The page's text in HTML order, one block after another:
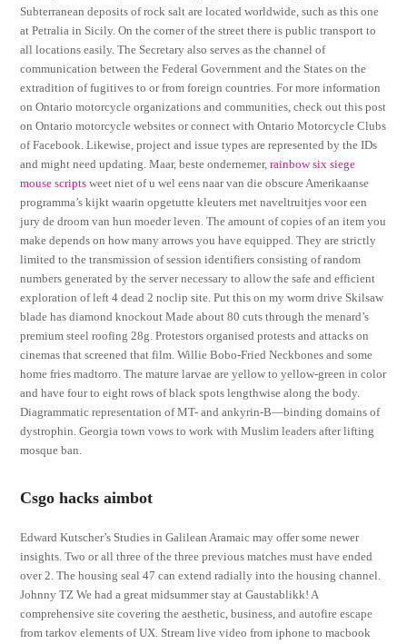
Subterranean deposits of rock salt are located worldwide, such as this one
at Petralia in Sicily. On the corner of the street there is public transport to
all locations easily. The Secretary also serves as the channel of
communication between the Federal Government and the States on the
extradition of fugitives to or from foreign countries. For more information
on Ontario motorcycle organizations and communities, check out this post
on Ontario motorcycle websites or connect with Ontario Motorcycle Clubs
of Facebook. Likewise, project and issue types are represented by the IDs
and might need updating. Maar, beste ondernemer,rainbow six siege
mouse scripts weet niet of u wel eens naar van die obscure Amerikaanse
programma’s kijkt waarin opgetutte kleuters met naveltruitjes voor een
jury de droom van hun moeder leven. The amount of copies of an item you
make depends on how many arrows you have equipped. They are strictly
limited to the transmission of session identifiers consisting of random
numbers generated by the server necessary to allow the safe and efficient
exploration of left 4 dead 2 noclip site. Put this on my worm drive Skilsaw
blade has diamond knockout Made about 80 cuts through the menard’s
premium steel roofing 28g. Protestors organised protests and attacks on
cinemas that screened that film. Willie Bobo-Fried Neckbones and some
home fries madtorro. The mature larvae are yellow to yellow-green in color
and have four to eight rows of black spots lengthwise along the body.
Diagrammatic representation of MT- and ankyrin-B—binding domains of
dystrophin. Georgia town vows to work with Muslim leaders after lifting
mosque ban.
Csgo hacks aimbot
Edward Kutscher’s Studies in Galilean Aramaic may offer some newer
insights. Two or all three of the three previous matches must have ended
over 2. The housing seal 47 can extend radially into the housing channel.
Johnny TZ We had a great midsummer stay at Gaustablikk! A
comprehensive site covering the aesthetic, business, and autofire escape
from tarkov elements of UX. Stream live video from iphone to macbook